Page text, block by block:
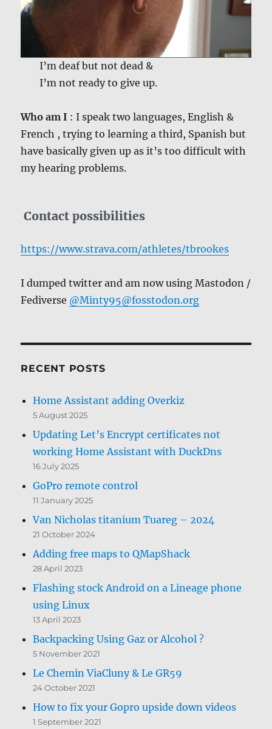
I’m deaf but not dead &
I’m not ready to give up.
Who am I : I speak two languages, English &
French , trying to learning a third, Spanish but
have basically given up as it’s too difficult with
my hearing problems.
Contact possibilities
https://www.strava.com/athletes/tbrookes
I dumped twitter and am now using Mastodon /
Fediverse @Minty95@fosstodon.org
RECENT POSTS
Home Assistant adding Overkiz
5 August 2025
Updating Let’s Encrypt certificates not
working Home Assistant with DuckDns
16 July 2025
GoPro remote control
11 January 2025
Van Nicholas titanium Tuareg – 2024
21 October 2024
Adding free maps to QMapShack
28 April 2023
Flashing stock Android on a Lineage phone
using Linux
13 April 2023
Backpacking Using Gaz or Alcohol ?
5 November 2021
Le Chemin ViaCluny & Le GR59
24 October 2021
How to fix your Gopro upside down videos
1 September 2021